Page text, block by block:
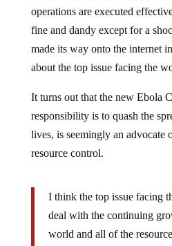
operations are executed
fine and dandy except for a
made its way onto the internet
about the top issue facing the
It turns out that the new Ebola
responsibility is to quash the
lives, is seemingly an advocate
resource control.
I think the top issue facing
deal with the continuing
world and all of the